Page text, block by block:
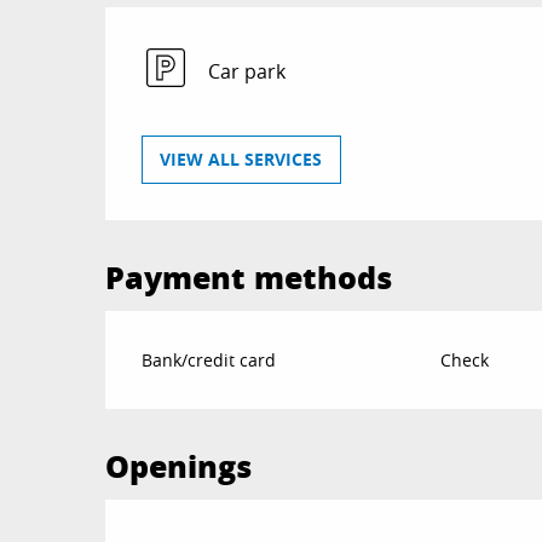
Car park
VIEW ALL SERVICES
Payment methods
Bank/credit card Check
Openings